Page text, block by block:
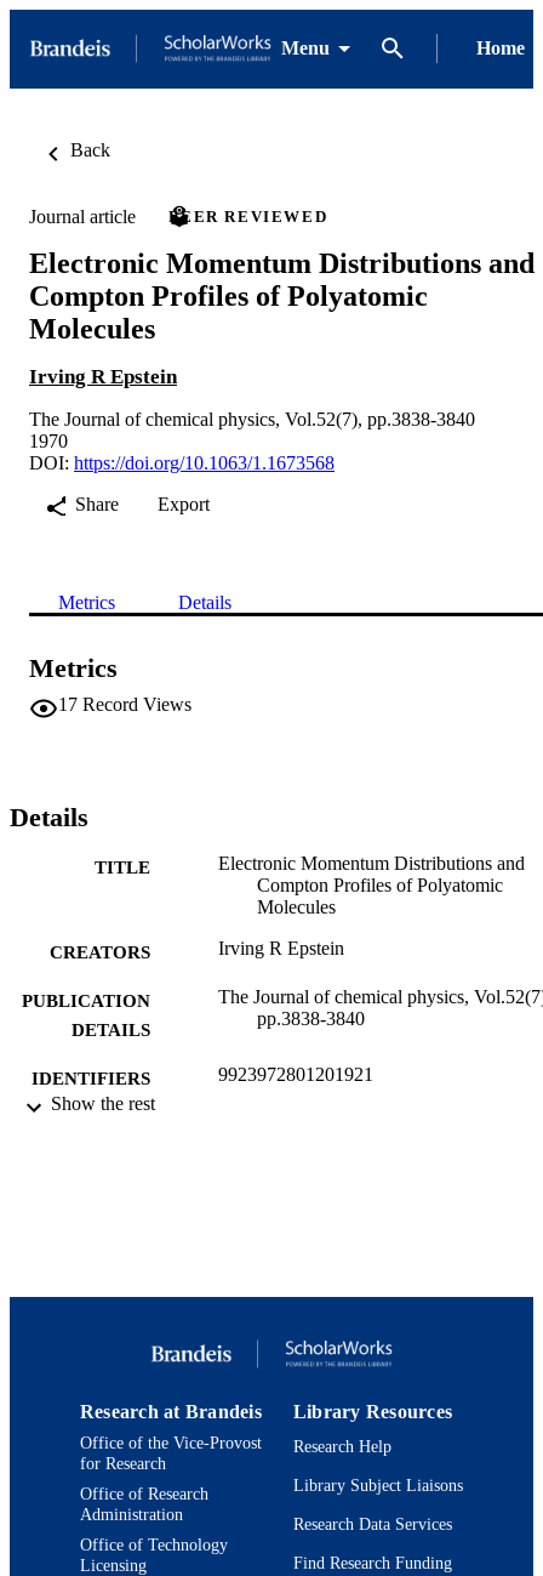
Menu Home
Back
Journal article PEER REVIEWED
Electronic Momentum Distributions and
Compton Profiles of Polyatomic
Molecules
Irving R Epstein
The Journal of chemical physics, Vol.52(7), pp.3838-3840
1970
DOI: https://doi.org/10.1063/1.1673568
Share
Export
Metrics Details
Metrics
17 Record Views
Details
TITLE
Electronic Momentum Distributions and
Compton Profiles of Polyatomic
Molecules
CREATORS Irving R Epstein
PUBLICATION
DETAILS
The Journal of chemical physics,
pp.3838-3840
IDENTIFIERS 9923972801201921
Show the rest
Research at Brandeis
Office of the Vice-Provost
for Research
Office of Research
Administration
Office of Technology
Licensing
Library Resources
Research Help
Library Subject Liaisons
Research Data Services
Find Research Funding